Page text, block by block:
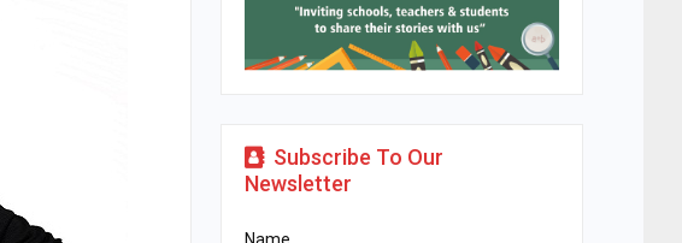
Subscribe To Our
Newsletter